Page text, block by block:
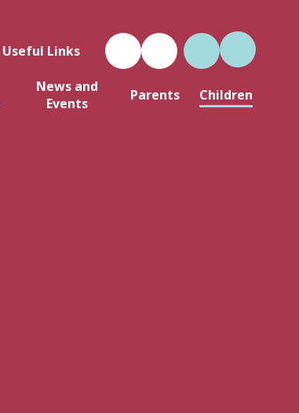
Useful Links
News and
Events
Parents Children